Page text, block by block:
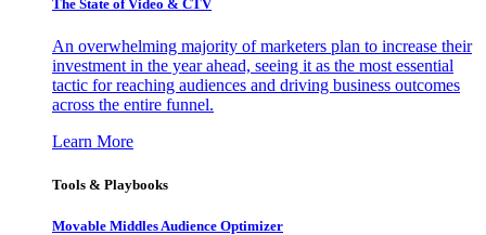
The State of Video & CTV
An overwhelming majority of marketers plan to increase their
investment in the year ahead, seeing it as the most essential
tactic for reaching audiences and driving business outcomes
across the entire funnel.
Learn More
Tools & Playbooks
Movable Middles Audience Optimizer